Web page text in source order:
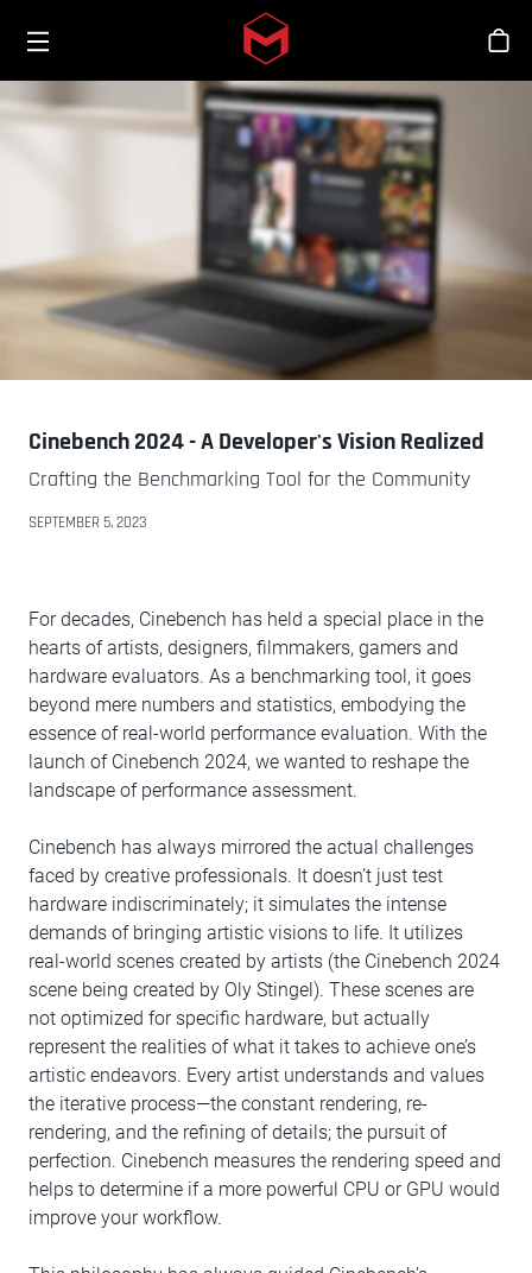
Skip to main content
Toggle menu
스
Cinebench 2024 - A Developer's Vision Realized
Crafting the Benchmarking Tool for the Community
SEPTEMBER 5, 2023
For decades, Cinebench has held a special place in the
hearts of artists, designers, filmmakers, gamers and
hardware evaluators. As a benchmarking tool, it goes
beyond mere numbers and statistics, embodying the
essence of real-world performance evaluation. With the
launch of Cinebench 2024, we wanted to reshape the
landscape of performance assessment.
Cinebench has always mirrored the actual challenges
faced by creative professionals. It doesn’t just test
hardware indiscriminately; it simulates the intense
demands of bringing artistic visions to life. It utilizes
real-world scenes created by artists (the Cinebench 2024
scene being created by Oly Stingel). These scenes are
not optimized for specific hardware, but actually
represent the realities of what it takes to achieve one’s
artistic endeavors. Every artist understands and values
the iterative process—the constant rendering, re-
rendering, and the refining of details; the pursuit of
perfection. Cinebench measures the rendering speed and
helps to determine if a more powerful CPU or GPU would
improve your workflow.